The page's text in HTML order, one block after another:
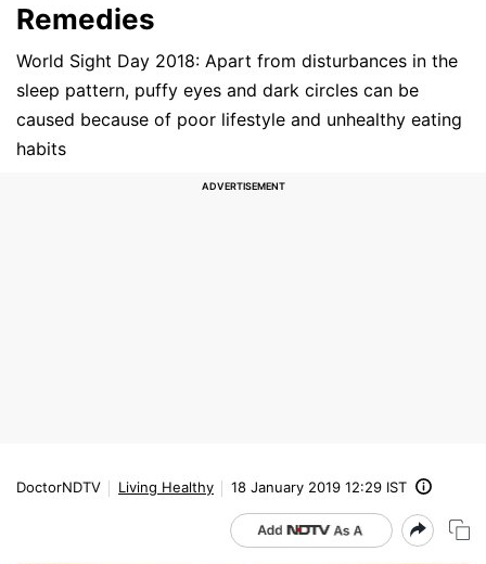
Remedies
World Sight Day 2018: Apart from disturbances in the
sleep pattern, puffy eyes and dark circles can be
caused because of poor lifestyle and unhealthy eating
habits
DoctorNDTV Living Healthy 18 January 2019 12:29 IST